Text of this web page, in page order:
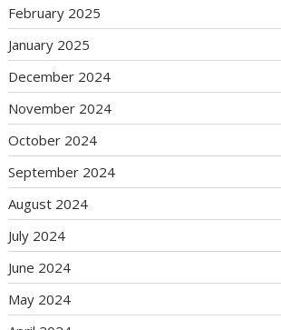
February 2025
January 2025
December 2024
November 2024
October 2024
September 2024
August 2024
July 2024
June 2024
May 2024